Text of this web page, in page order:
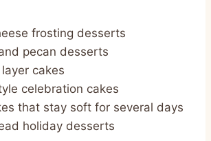
frosting desserts
pecan desserts
cakes
celebration cakes
that stay soft for several days
holiday desserts